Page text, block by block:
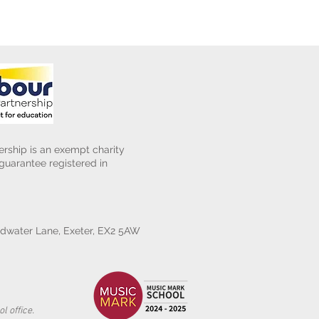
is an exempt charity
registered in
Lane, Exeter, EX2 5AW
office.